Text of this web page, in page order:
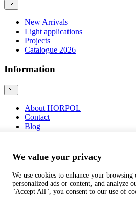
New Arrivals
Light applications
Projects
Catalogue 2026
Information
About HORPOL
Contact
Blog
webtom.pl
We value your privacy
We use cookies to enhance your browsing
personalized ads or content, and analyze
"Accept All", you consent to our use of